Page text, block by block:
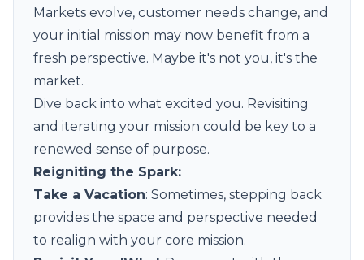
Markets evolve, customer needs change, and
your initial mission may now benefit from a
fresh perspective. Maybe it's not you, it's the
market.
Dive back into what excited you. Revisiting
and iterating your mission could be key to a
renewed sense of purpose.
Reigniting the Spark:
Take a Vacation: Sometimes, stepping back
provides the space and perspective needed
to realign with your core mission.